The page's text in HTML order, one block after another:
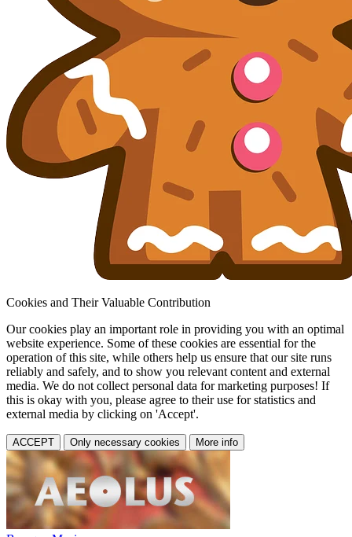
Cookies and Their Valuable Contribution
Our cookies play an important role in providing you with an optimal
website experience. Some of these cookies are essential for the
operation of this site, while others help us ensure that our site runs
reliably and safely, and to show you relevant content and external
media. We do not collect personal data for marketing purposes! If
this is okay with you, please agree to their use for statistics and
external media by clicking on 'Accept'.
ACCEPT Only necessary cookies More info